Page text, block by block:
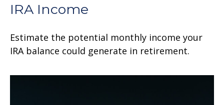
IRA Income
Estimate the potential monthly income your
IRA balance could generate in retirement.